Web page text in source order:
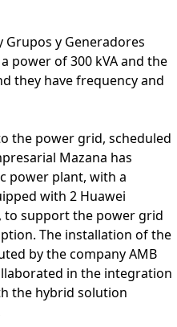
y Generadores
power of 300 kVA and the
they have frequency and
the power grid, scheduled
Mazana has
power plant, with a
with 2 Huawei
to support the power grid
The installation of the
by the company AMB
in the integration
the hybrid solution